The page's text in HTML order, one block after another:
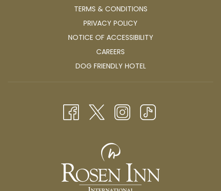
TERMS & CONDITIONS
PRIVACY POLICY
NOTICE OF ACCESSIBILITY
CAREERS
IN
DOG FRIENDLY HOTELOPENS
TAB